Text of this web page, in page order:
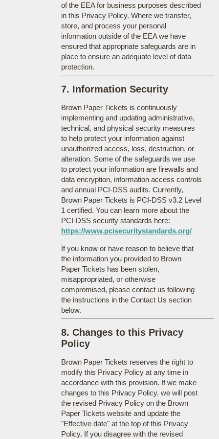
of the EEA for business purposes described
in this Privacy Policy. Where we transfer,
store, and process your personal
information outside of the EEA we have
ensured that appropriate safeguards are in
place to ensure an adequate level of data
protection.
7. Information Security
Brown Paper Tickets is continuously
implementing and updating administrative,
technical, and physical security measures
to help protect your information against
unauthorized access, loss, destruction, or
alteration. Some of the safeguards we use
to protect your information are firewalls and
data encryption, information access controls
and annual PCI-DSS audits. Currently,
Brown Paper Tickets is PCI-DSS v3.2 Level
1 certified. You can learn more about the
PCI-DSS security standards here:
https://www.pcisecuritystandards.org/
If you know or have reason to believe that
the information you provided to Brown
Paper Tickets has been stolen,
misappropriated, or otherwise
compromised, please contact us following
the instructions in the Contact Us section
below.
8. Changes to this Privacy
Policy
Brown Paper Tickets reserves the right to
modify this Privacy Policy at any time in
accordance with this provision. If we make
changes to this Privacy Policy, we will post
the revised Privacy Policy on the Brown
Paper Tickets website and update the
"Effective date" at the top of this Privacy
Policy. If you disagree with the revised